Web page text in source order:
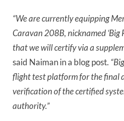
“We are currently equipping
Caravan 208B, nicknamed ‘Big
that we will certify via a
said Naiman in a blog post.
flight test platform for the final
verification of the certified
authority.”